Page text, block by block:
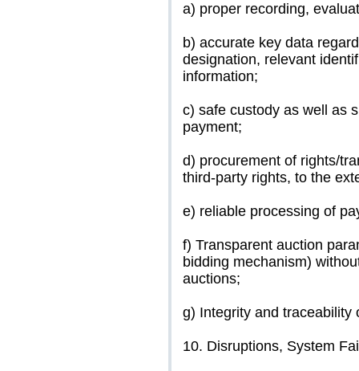
a) proper recording,
b) accurate key data
designation, relevant
information;
c) safe custody as well as
payment;
d) procurement of rights/
third-party rights, to the
e) reliable processing of
f) Transparent auction
bidding mechanism)
auctions;
g) Integrity and traceability
10. Disruptions, System